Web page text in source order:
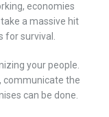
economies
a massive hit
for survival.
your people.
communicate the
can be done.